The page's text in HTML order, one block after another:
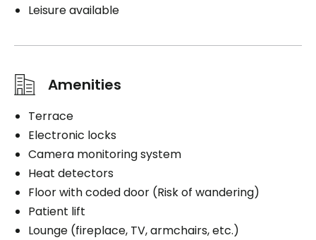
Leisure available
Amenities
Terrace
Electronic locks
Camera monitoring system
Heat detectors
Floor with coded door (Risk of wandering)
Patient lift
Lounge (fireplace, TV, armchairs, etc.)